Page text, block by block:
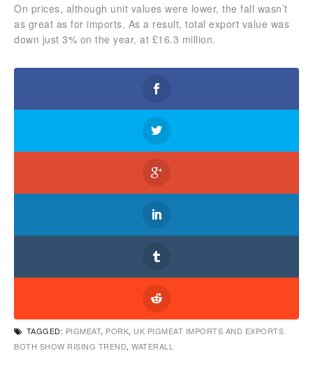
On prices, although unit values were lower, the fall wasn’t
as great as for imports. As a result, total export value was
down just 3% on the year, at £16.3 million.
TAGGED: PIGMEAT, PORK, UK PIGMEAT IMPORTS AND EXPORTS
BOTH SHOW RISING TREND, WATERALL